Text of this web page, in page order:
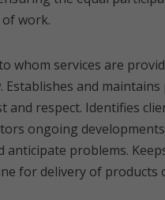
work.
whom services are
and
respect. Identifies
ongoing
problems.
for delivery of products